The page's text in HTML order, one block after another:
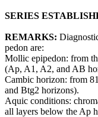
SERIES
REMARKS:
pedon are:
Mollic epipedon: from
(Ap, A1, A2, and AB
Cambic horizon: from
and Btg2 horizons).
Aquic conditions:
all layers below the Ap